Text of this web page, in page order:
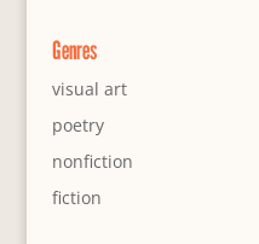
Genres
visual art
poetry
nonfiction
fiction